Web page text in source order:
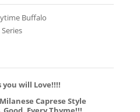
Buffalo
you will Love!!!!
Caprese Style